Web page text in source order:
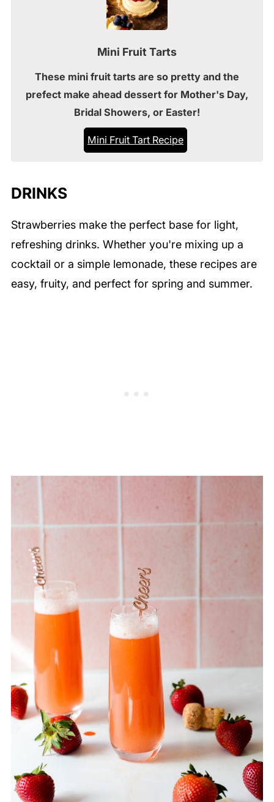
Mini Fruit Tarts
These mini fruit tarts are so pretty and the
prefect make ahead dessert for Mother's Day,
Bridal Showers, or Easter!
Mini Fruit Tart Recipe
DRINKS
Strawberries make the perfect base for light,
refreshing drinks. Whether you're mixing up a
cocktail or a simple lemonade, these recipes are
easy, fruity, and perfect for spring and summer.